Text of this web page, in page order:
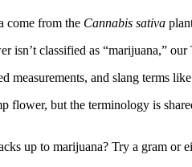
come from the Cannabis sativa
isn’t classified as “marijuana,”
measurements, and slang terms
flower, but the terminology is
up to marijuana? Try a gram or